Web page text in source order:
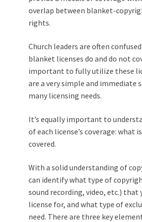
overlap between blanket-
rights.
Church leaders are often
blanket licenses do and do not
important to fully utilize these
are a very simple and immediate
many licensing needs.
It’s equally important to
of each license’s coverage: what
covered.
With a solid understanding of
can identify what type of
sound recording, video, etc.) that
license for, and what type of
need. There are three key